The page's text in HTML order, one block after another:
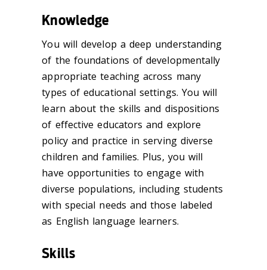
Knowledge
You will develop a deep understanding
of the foundations of developmentally
appropriate teaching across many
types of educational settings. You will
learn about the skills and dispositions
of effective educators and explore
policy and practice in serving diverse
children and families. Plus, you will
have opportunities to engage with
diverse populations, including students
with special needs and those labeled
as English language learners.
Skills